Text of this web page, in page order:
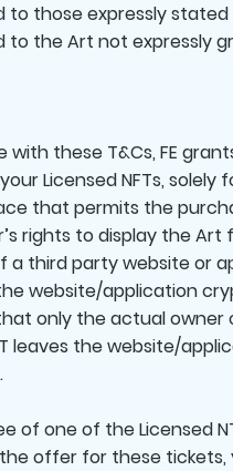
those expressly stated
to the Art not expressly
these T&Cs, FE
Licensed NFTs,
that permits the
rights to display the
a third party website or
website/application
only the actual
leaves the website/
one of the Licensed
offer for these